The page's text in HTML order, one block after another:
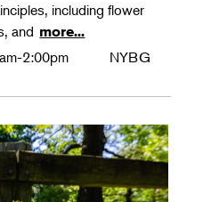
including flower
and more...
2:00pm NYBG